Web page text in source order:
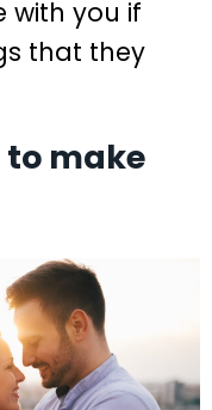
with you if
that they
to make